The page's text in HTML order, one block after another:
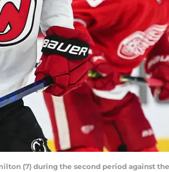
(7) during the second period against